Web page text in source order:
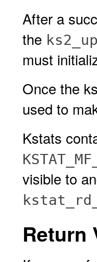
After a
the
must
Once the
used to
Kstats
visible to
Return